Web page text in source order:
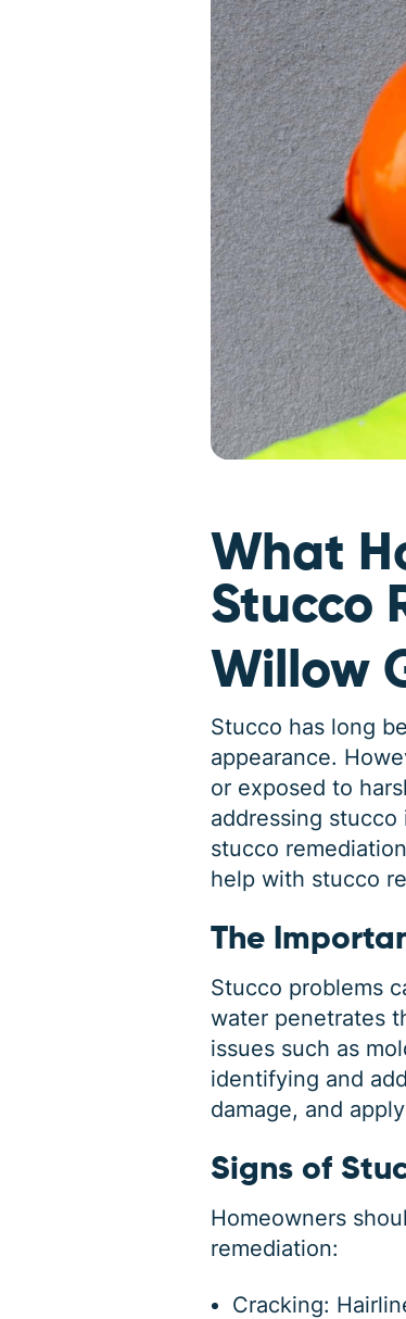
What
Stucco
Willow
Stucco has long
appearance.
or exposed to
addressing
stucco
help with stucco
The
Stucco problems
water penetrates
issues such as
identifying and
damage, and
Signs of
Homeowners
remediation:
Cracking: